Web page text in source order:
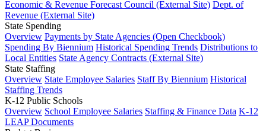
Economic & Revenue Forecast Council (External Site) Dept. of
Revenue (External Site)
State Spending
Overview Payments by State Agencies (Open Checkbook)
Spending By Biennium Historical Spending Trends Distributions to
Local Entities State Agency Contracts (External Site)
State Staffing
Overview State Employee Salaries Staff By Biennium Historical
Staffing Trends
K-12 Public Schools
Overview School Employee Salaries Staffing & Finance Data K-12
LEAP Documents